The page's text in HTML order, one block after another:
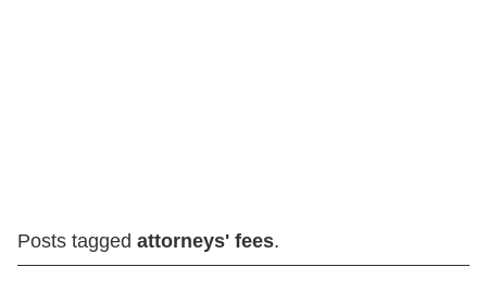
Posts tagged attorneys' fees.